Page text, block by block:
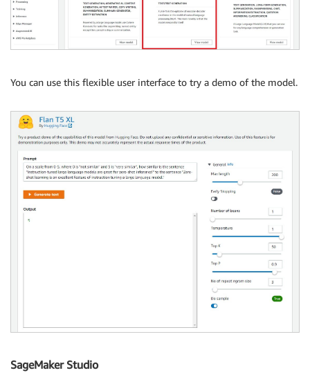
You can use this flexible user interface to try a demo of the model.
SageMaker Studio